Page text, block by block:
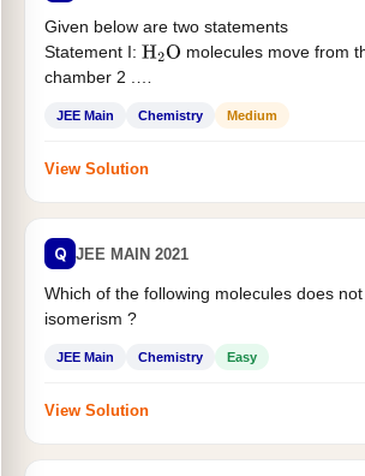
Given below are two statements
Statement I: H2O molecules move from
chamber 2 .
JEE Main Chemistry Medium
View Solution
Q JEE MAIN 2021
Which of the following molecules does
isomerism ?
JEE Main Chemistry Easy
View Solution